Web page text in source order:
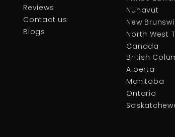
Reviews
Contact us
Blogs
British
Alberta
Manitoba
Ontario
Nunavut
New
North West
Canada